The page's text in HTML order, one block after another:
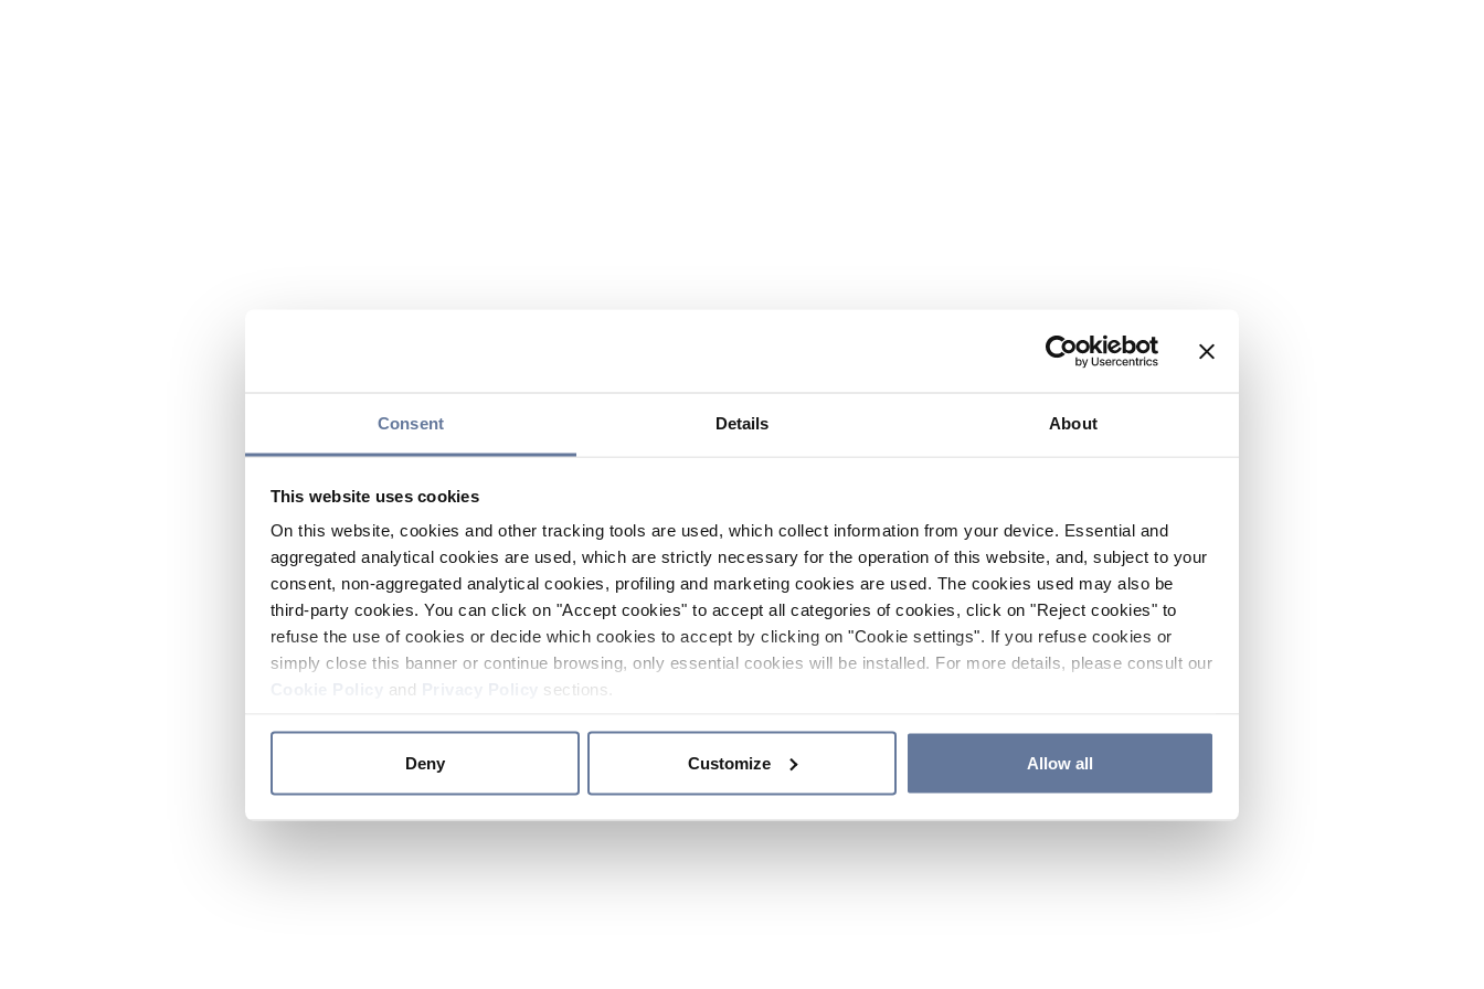
Consent Details About
This website uses cookies
On this website, cookies and other tracking tools are used, which collect information from your device. Essential and
aggregated analytical cookies are used, which are strictly necessary for the operation of this website, and, subject to your
consent, non-aggregated analytical cookies, profiling and marketing cookies are used. The cookies used may also be
third-party cookies. You can click on "Accept cookies" to accept all categories of cookies, click on "Reject cookies" to
refuse the use of cookies or decide which cookies to accept by clicking on "Cookie settings". If you refuse cookies or
simply close this banner or continue browsing, only essential cookies will be installed. For more details, please consult our
and sections.
Deny Customize Allow all